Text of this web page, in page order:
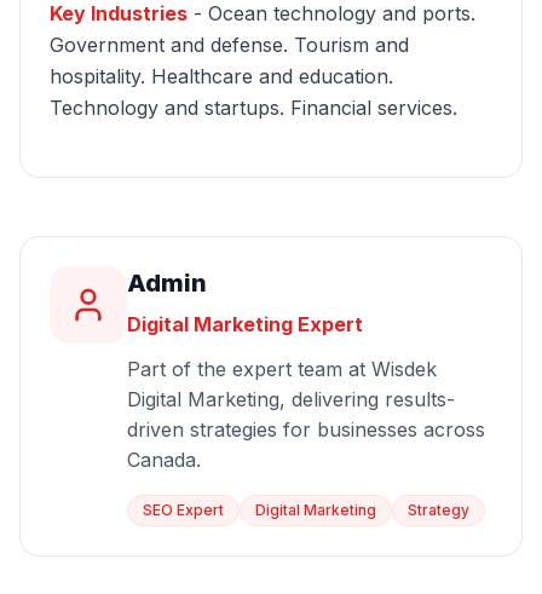
Key Industries - Ocean technology and ports.
Government and defense. Tourism and
hospitality. Healthcare and education.
Technology and startups. Financial services.
Admin
Digital Marketing Expert
Part of the expert team at Wisdek
Digital Marketing, delivering results-
driven strategies for businesses across
Canada.
SEO Expert Digital Marketing Strategy